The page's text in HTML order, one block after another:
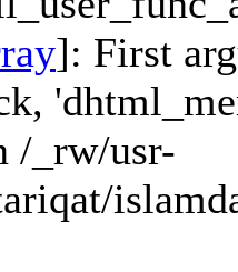
]: First
/_rw/usr-